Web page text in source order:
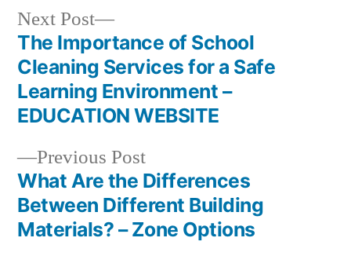
Post
navigation
Previous PostPrevious
post:
What Are the Differences
Between Different Building
Materials? – Zone Options
Next Post
Next
post:
The Importance of School
Cleaning Services for a Safe
Learning Environment –
EDUCATION WEBSITE